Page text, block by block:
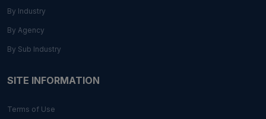
By Industry
By Agency
By Sub Industry
SITE INFORMATION
Terms of Use